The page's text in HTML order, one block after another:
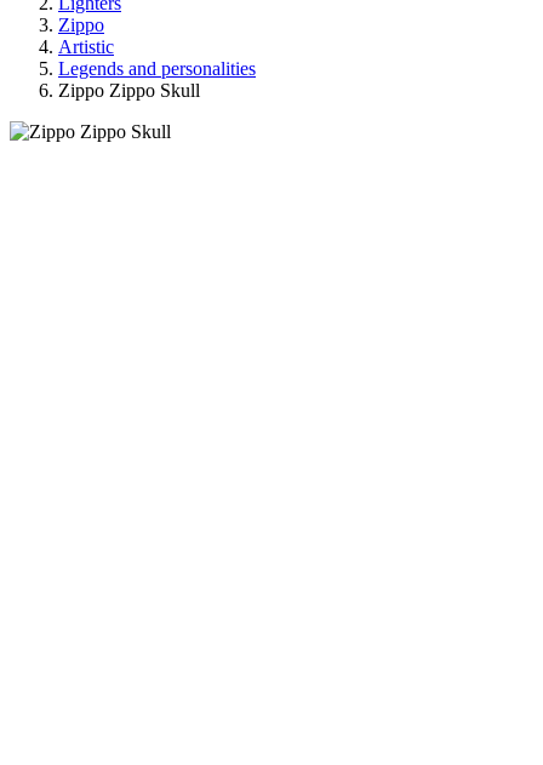
Zippo
Artistic
Legends and personalities
Zippo Zippo Skull